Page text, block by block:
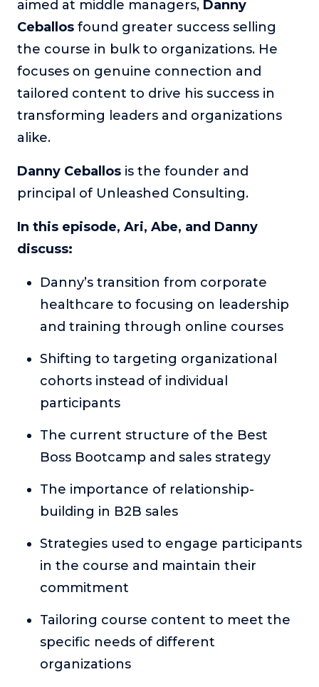
The Self-Awakened Lifestyle
Reach your full potential professionally or personally,
with lifestyle designer and performance coach, Esco
Wilson.
To Lead Is Human
In this show, Sharon Richmond interviews leaders about
overcoming challenges, lessons learned and what helps
them make an impact in their organization
Blowing Up
that led their business to massive growth.
For Better or For Work
The show about the joys and challenges of running a
business with your spouse.
Behind the Launch
In this limited edition podcast, Cynthia Lamb pulls back
the curtain on the ups and downs of launching a product
or service.
Consciousness Explored
Explores the nature of consciousness through evocative
storytelling, personal journeys, and deep expertise.
Teacher Tom explores the importance of play for early
Dr. Irena O'Brien “un-complicates” neuroscience and
teaches practical, evidence-based tools that listeners
can use in their coaching practices.
Explore our podcasts
Resources
Work With Us
About
aimed at middle managers, Danny
Ceballos found greater success selling
the course in bulk to organizations. He
focuses on genuine connection and
tailored content to drive his success in
transforming leaders and organizations
alike.
Danny Ceballos is the founder and
principal of Unleashed Consulting.
In this episode, Ari, Abe, and Danny
discuss:
Danny’s transition from corporate
healthcare to focusing on leadership
and training through online courses
Shifting to targeting organizational
cohorts instead of individual
participants
The current structure of the Best
Boss Bootcamp and sales strategy
The importance of relationship-
building in B2B sales
Strategies used to engage participants
in the course and maintain their
commitment
Tailoring course content to meet the
specific needs of different
organizations